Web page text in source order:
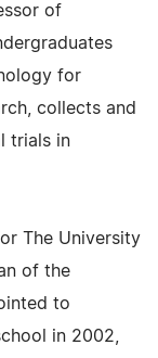
of
for
collects and
trials in
The University
of the
to
in 2002,